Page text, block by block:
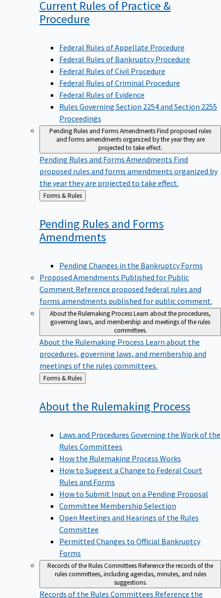
Current Rules of Practice &
Procedure
Federal Rules of Appellate Procedure
Federal Rules of Bankruptcy Procedure
Federal Rules of Civil Procedure
Federal Rules of Criminal Procedure
Federal Rules of Evidence
Rules Governing Section 2254 and Section 2255
Proceedings
Pending Rules and Forms AmendmentsFind proposed rules
and forms amendments organized by the year they are
projected to take effect.
Pending Rules and Forms Amendments Find
proposed rules and forms amendments organized by
the year they are projected to take effect.
Back
to
Forms & Rules
Pending Rules and Forms
Amendments
Pending Changes in the Bankruptcy Forms
Proposed Amendments Published for Public
Comment Reference proposed federal rules and
forms amendments published for public comment.
About the Rulemaking ProcessLearn about the procedures,
governing laws, and membership and meetings of the rules
committees.
About the Rulemaking Process Learn about the
procedures, governing laws, and membership and
meetings of the rules committees.
Back
to
Forms & Rules
About the Rulemaking Process
Laws and Procedures Governing the Work of the
Rules Committees
How the Rulemaking Process Works
How to Suggest a Change to Federal Court
Rules and Forms
How to Submit Input on a Pending Proposal
Committee Membership Selection
Open Meetings and Hearings of the Rules
Committee
Permitted Changes to Official Bankruptcy
Forms
Records of the Rules CommitteesReference the records of the
rules committees, including agendas, minutes, and rules
suggestions.
Records of the Rules Committees Reference the